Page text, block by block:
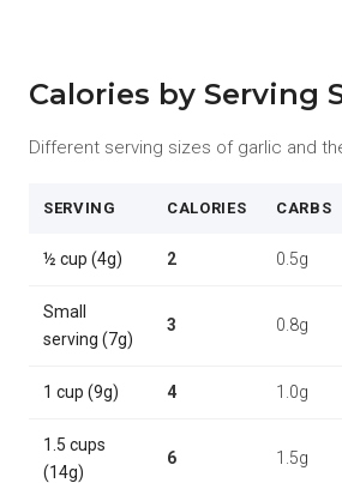
Calories by Serving
Different serving sizes of garlic and
SERVING CALORIES CARBS
½ cup (4g) 2 0.5g
Small
serving (7g)
3 0.8g
1 cup (9g) 4 1.0g
1.5 cups
(14g)
6 1.5g